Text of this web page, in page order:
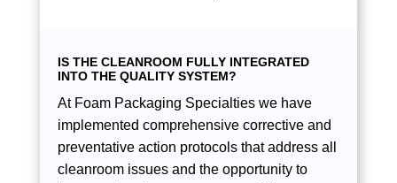
IS THE CLEANROOM FULLY INTEGRATED
INTO THE QUALITY SYSTEM?
At Foam Packaging Specialties we have
implemented comprehensive corrective and
preventative action protocols that address all
cleanroom issues and the opportunity to